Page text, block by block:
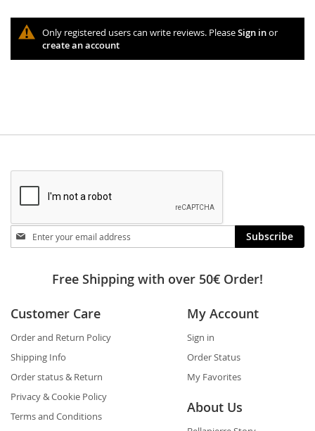
Only registered users can write reviews. PleaseSign inor
create an account
Stay
in
Subscribe
Free Shipping with over 50€ Order!
Customer Care
Order and Return Policy
Shipping Info
Order status & Return
Privacy & Cookie Policy
Terms and Conditions
My Account
Sign in
Order Status
My Favorites
About Us